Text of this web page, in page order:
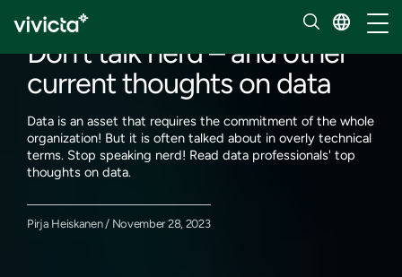
Don’t talk nerd – and other
current thoughts on data
Data is an asset that requires the commitment of the whole
organization! But it is often talked about in overly technical
terms. Stop speaking nerd! Read data professionals' top
thoughts on data.
Pirja Heiskanen / November 28, 2023